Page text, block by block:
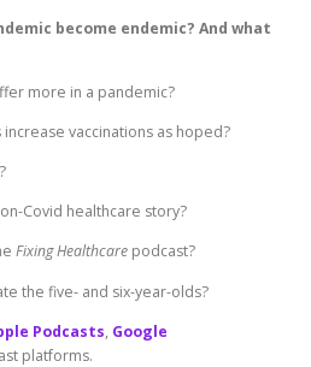
become endemic? And what
more in a pandemic?
vaccinations as hoped?
Covid healthcare story?
Fixing Healthcare podcast?
the five- and six-year-olds?
Podcasts, Google
platforms.